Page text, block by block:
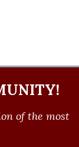
of the most